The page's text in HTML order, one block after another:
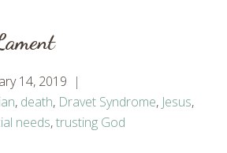
14, 2019
, death, Dravet Syndrome, Jesus,
needs,trusting God